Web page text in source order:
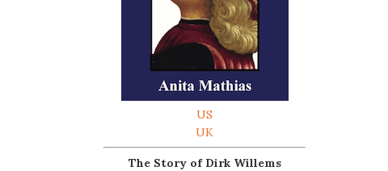
US
UK
The Story of Dirk Willems